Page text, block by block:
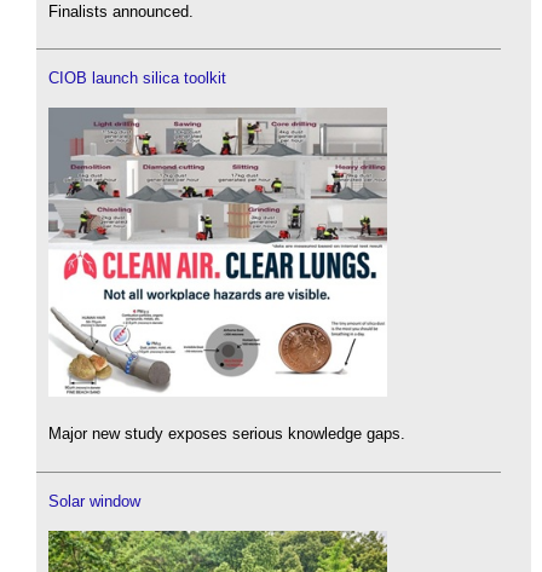
Finalists announced.
CIOB launch silica toolkit
Major new study exposes serious knowledge gaps.
Solar window